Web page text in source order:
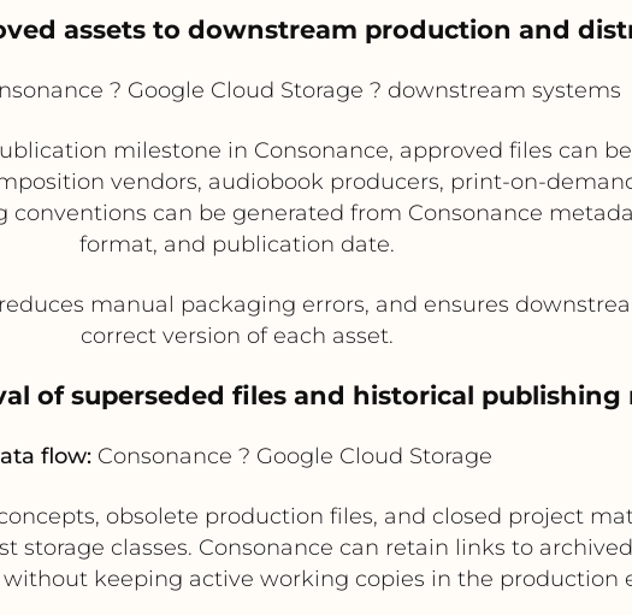
assets to downstream production and
? Google Cloud Storage ? downstream systems
milestone in Consonance, approved files can
vendors, audiobook producers, print-on-
can be generated from Consonance
format, and publication date.
manual packaging errors, and ensures
correct version of each asset.
of superseded files and historical publishing
flow: Consonance ? Google Cloud Storage
obsolete production files, and closed project
storage classes. Consonance can retain links to
keeping active working copies in the production